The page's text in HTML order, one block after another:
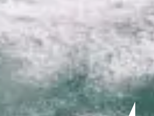
DAS TEAM
BEWERTEN SIE